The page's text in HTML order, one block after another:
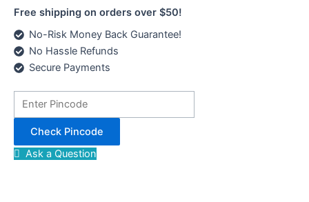
Free shipping on orders over $50!
No-Risk Money Back Guarantee!
No Hassle Refunds
Secure Payments
Check Pincode
Ask a Question